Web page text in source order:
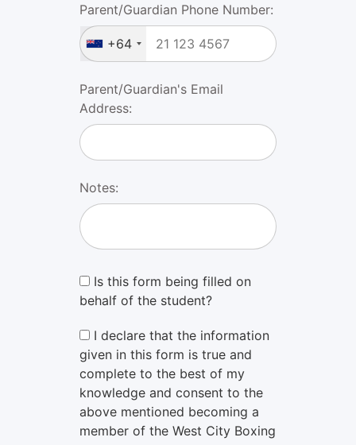
Parent/Guardian Phone Number:
+64
Parent/Guardian's Email
Address:
Notes:
Is this form being filled on
behalf of the student?
I declare that the information
given in this form is true and
complete to the best of my
knowledge and consent to the
above mentioned becoming a
member of the West City Boxing